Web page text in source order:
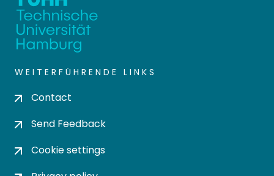
WEITERFÜHRENDE LINKS
Contact
Send Feedback
Cookie settings